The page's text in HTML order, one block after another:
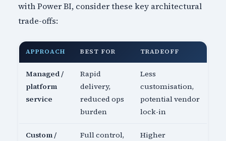
with Power BI, consider these key architectural
trade-offs:
APPROACH BEST FOR TRADEOFF
Managed /
platform
service
Rapid
delivery,
reduced ops
burden
Less
customisation,
potential vendor
lock-in
Custom /
Full control,
Higher